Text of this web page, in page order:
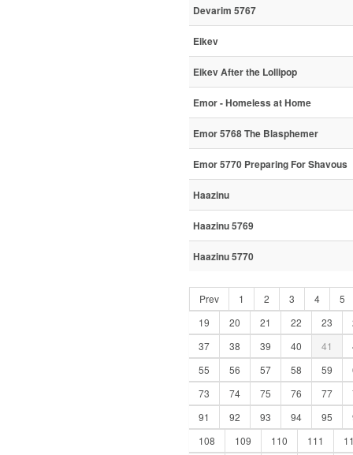
Devarim 5767
Eikev
Eikev After the Lollipop
Emor - Homeless at Home
Emor 5768 The Blasphemer
Emor 5770 Preparing For Shavous
Haazinu
Haazinu 5769
Haazinu 5770
Prev 1 2 3 4
5
19
20 21 22 23
37
38 39 40 41
55
56 57 58 59
73
74 75 76 77
91
92 93 94 95
108
109 110 111